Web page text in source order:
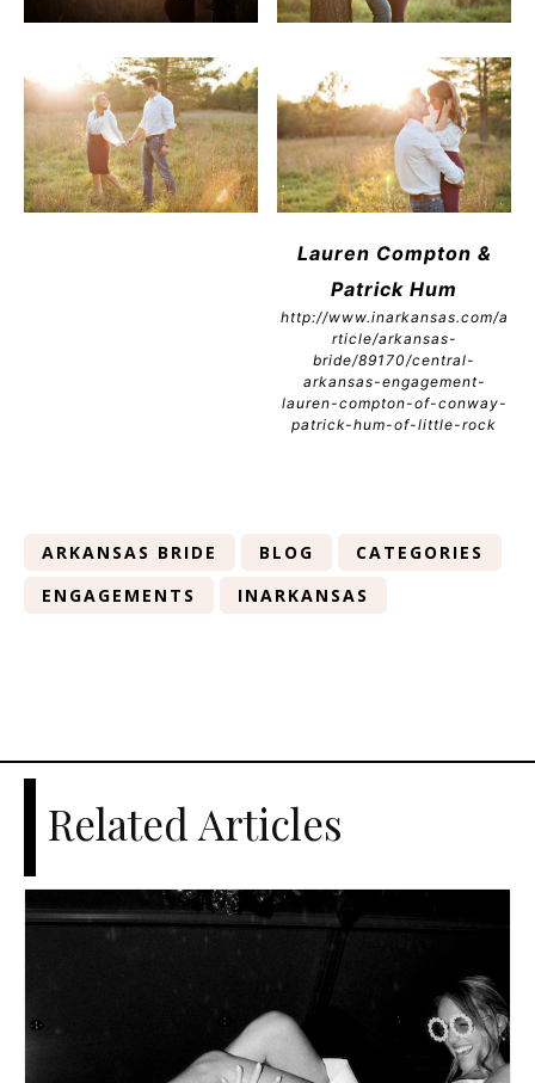
Lauren Compton &
Patrick Hum
http://www.inarkansas.com/a
rticle/arkansas-
bride/89170/central-
arkansas-engagement-
lauren-compton-of-conway-
patrick-hum-of-little-rock
ARKANSAS BRIDE BLOG
CATEGORIES
ENGAGEMENTS
INARKANSAS
Related Articles